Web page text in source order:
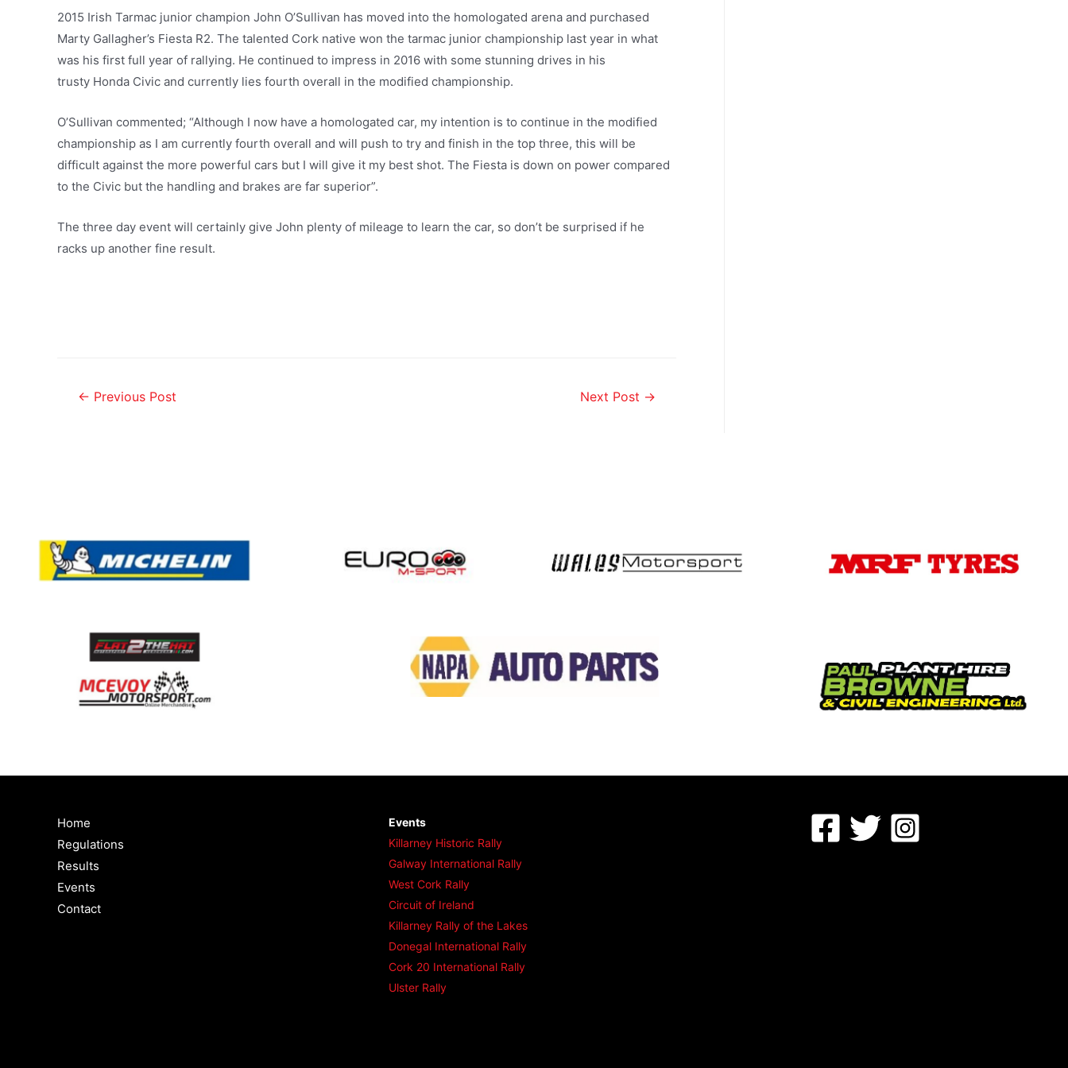
2015 Irish Tarmac junior champion John O’Sullivan has moved into the homologated arena and purchased
Marty Gallagher’s Fiesta R2. The talented Cork native won the tarmac junior championship last year in what
was his first full year of rallying. He continued to impress in 2016 with some stunning drives in his
trusty Honda Civic and currently lies fourth overall in the modified championship.
O’Sullivan commented; “Although I now have a homologated car, my intention is to continue in the modified
championship as I am currently fourth overall and will push to try and finish in the top three, this will be
difficult against the more powerful cars but I will give it my best shot. The Fiesta is down on power compared
to the Civic but the handling and brakes are far superior”.
The three day event will certainly give John plenty of mileage to learn the car, so don’t be surprised if he
racks up another fine result.
← Previous Post Next Post →
Home
Regulations
Results
Events
Contact
Events
Killarney Historic Rally
Galway International Rally
West Cork Rally
Circuit of Ireland
Killarney Rally of the Lakes
Donegal International Rally
Cork 20 International Rally
Ulster Rally